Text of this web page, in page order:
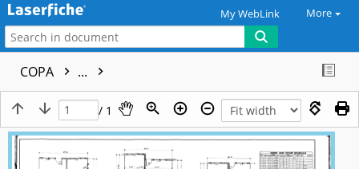
My WebLink More
COPA ...
/ 1